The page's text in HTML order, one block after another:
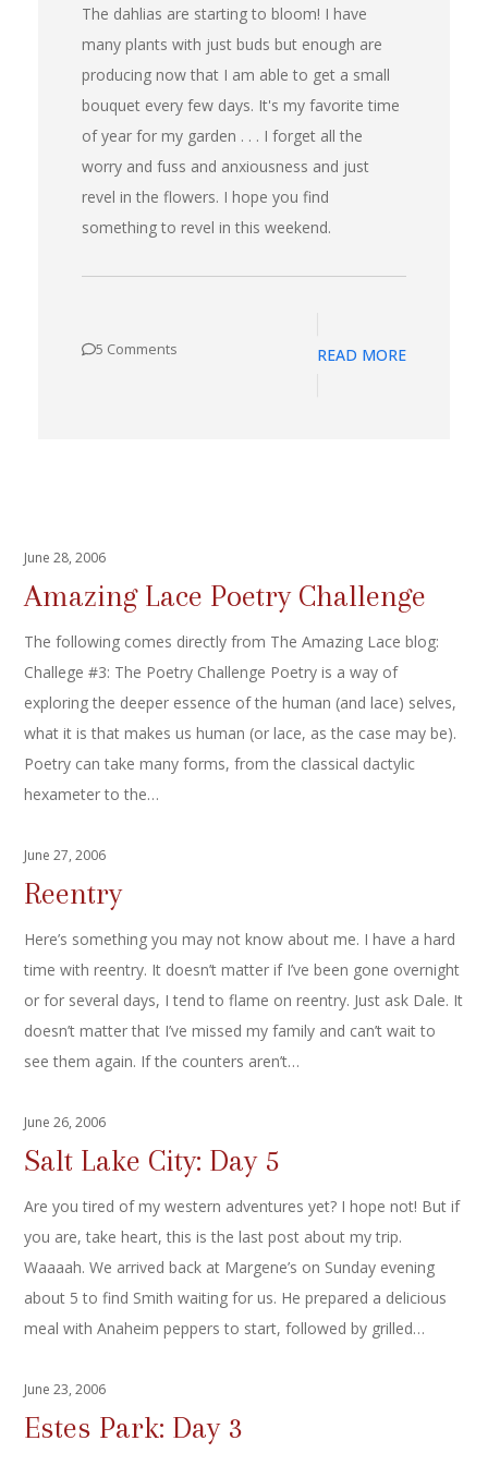
The dahlias are starting to bloom! I have
many plants with just buds but enough are
producing now that I am able to get a small
bouquet every few days. It's my favorite time
of year for my garden . . . I forget all the
worry and fuss and anxiousness and just
revel in the flowers. I hope you find
something to revel in this weekend.
5 Comments READ MORE
June 28, 2006
Amazing Lace Poetry Challenge
The following comes directly from The Amazing Lace blog:
Challege #3: The Poetry Challenge Poetry is a way of
exploring the deeper essence of the human (and lace) selves,
what it is that makes us human (or lace, as the case may be).
Poetry can take many forms, from the classical dactylic
hexameter to the…
June 27, 2006
Reentry
Here’s something you may not know about me. I have a hard
time with reentry. It doesn’t matter if I’ve been gone overnight
or for several days, I tend to flame on reentry. Just ask Dale. It
doesn’t matter that I’ve missed my family and can’t wait to
see them again. If the counters aren’t…
June 26, 2006
Salt Lake City: Day 5
Are you tired of my western adventures yet? I hope not! But if
you are, take heart, this is the last post about my trip.
Waaaah. We arrived back at Margene’s on Sunday evening
about 5 to find Smith waiting for us. He prepared a delicious
meal with Anaheim peppers to start, followed by grilled…
June 23, 2006
Estes Park: Day 3